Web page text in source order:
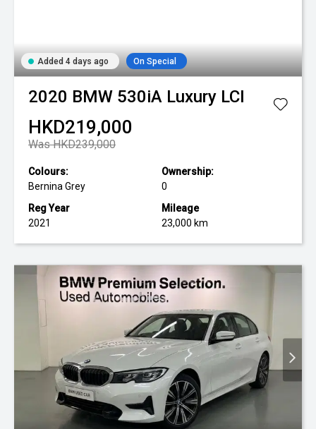
Added 4 days ago On Special
2020 BMW 530iA Luxury LCI
HKD219,000
Was HKD239,000
Colours:
Bernina Grey
Ownership:
0
Reg Year
2021
Mileage
23,000 km